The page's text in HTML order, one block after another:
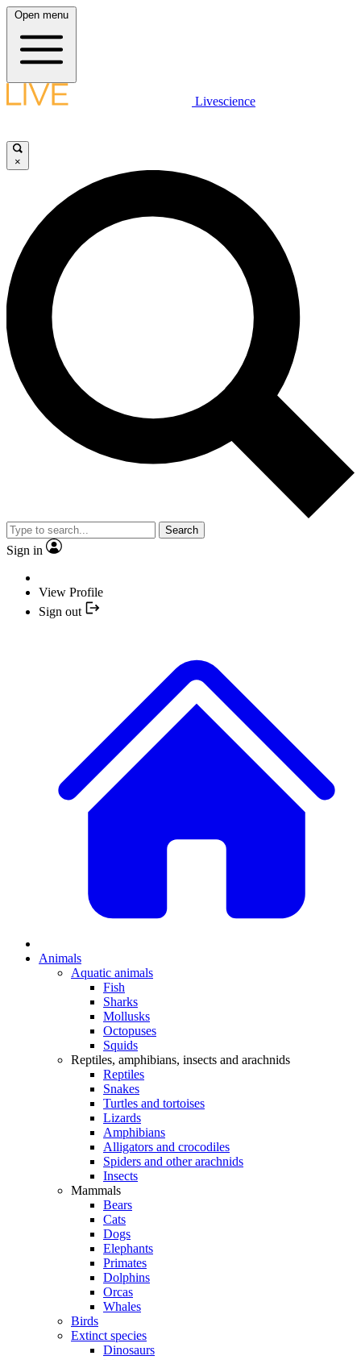
Open menu
Livescience
×
Search
Sign in
View Profile
Sign out
Animals
Aquatic animals
Fish
Sharks
Mollusks
Octopuses
Squids
Reptiles, amphibians, insects and arachnids
Reptiles
Snakes
Turtles and tortoises
Lizards
Amphibians
Alligators and crocodiles
Spiders and other arachnids
Insects
Mammals
Bears
Cats
Dogs
Elephants
Primates
Dolphins
Orcas
Whales
Birds
Extinct species
Dinosaurs